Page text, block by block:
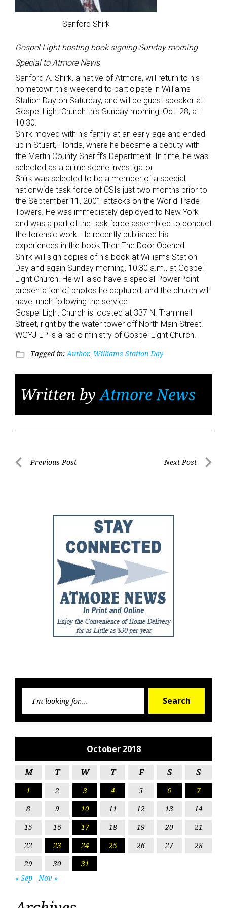
Sanford Shirk
Gospel Light hosting book signing Sunday morning
Special to Atmore News
Sanford A. Shirk, a native of Atmore, will return to his
hometown this weekend to participate in Williams
Station Day on Saturday, and will be guest speaker at
Gospel Light Church this Sunday morning, Oct. 28, at
10:30.
Shirk moved with his family at an early age and ended
up in Stuart, Florida, where he became a deputy with
the Martin County Sheriff’s Department. In time, he was
selected as a crime scene investigator.
Shirk was selected to be a member of a special
nationwide task force of CSIs just two months prior to
the September 11, 2001 attacks on the World Trade
Towers. He was immediately deployed to New York
and was a part of the task force assembled to conduct
the forensic work. He recently published his
experiences in the book Then The Door Opened.
Shirk will sign copies of his book at Williams Station
Day and again Sunday morning, 10:30 a.m., at Gospel
Light Church. He will also have a special PowerPoint
presentation of photos he captured, and the church will
have lunch following the service.
Gospel Light Church is located at 337 N. Trammell
Street, right by the water tower off North Main Street.
WGYJ-LP is a radio ministry of Gospel Light Church.
folder_open Tagged in:Author, Williams Station Day
Written byAtmore News
PostPrevious Post Next Post
Search
October 2018
M T W T F S S
1 2 3 4 5 6
7
8
9 10 11 12 13
14
15
16 17 18 19 20
21
22
23 24 25 26 27
28
29
30
31
« Sep
Nov »